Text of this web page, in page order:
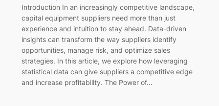
Introduction In an increasingly competitive landscape,
capital equipment suppliers need more than just
experience and intuition to stay ahead. Data-driven
insights can transform the way suppliers identify
opportunities, manage risk, and optimize sales
strategies. In this article, we explore how leveraging
statistical data can give suppliers a competitive edge
and increase profitability. The Power of…